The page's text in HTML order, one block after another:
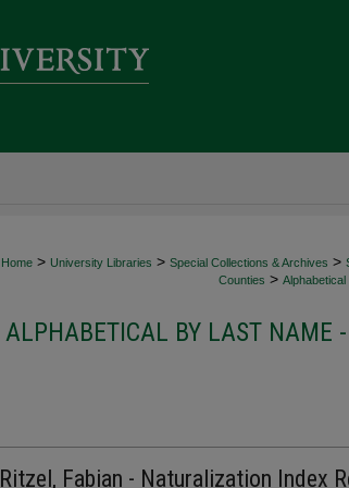
Home > University Libraries > Special Collections & Archives >
Counties >
ALPHABETICAL BY LAST NAME
Ritzel, Fabian - Naturalization Index